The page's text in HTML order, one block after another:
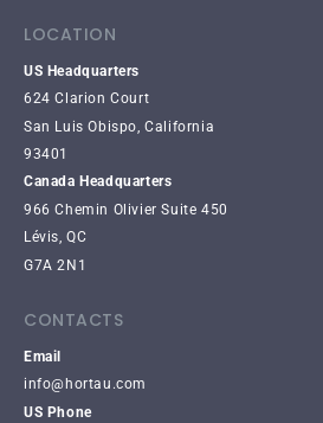
LOCATION
US Headquarters
624 Clarion Court
San Luis Obispo, California
93401
Canada Headquarters
966 Chemin Olivier Suite 450
Lévis, QC
G7A 2N1
CONTACTS
Email
info@hortau.com
US Phone